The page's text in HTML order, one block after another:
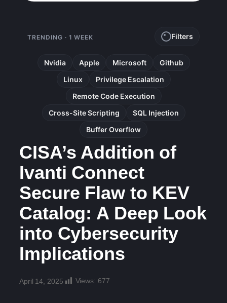
TRENDING · 1 WEEK Filters
Nvidia Apple Microsoft
Github
Linux
Privilege Escalation
Remote Code Execution
Cross-Site Scripting
SQL Injection
Buffer Overflow
CISA’s Addition of
Ivanti Connect
Secure Flaw to KEV
Catalog: A Deep Look
into Cybersecurity
Implications
April 14, 2025 Views: 677